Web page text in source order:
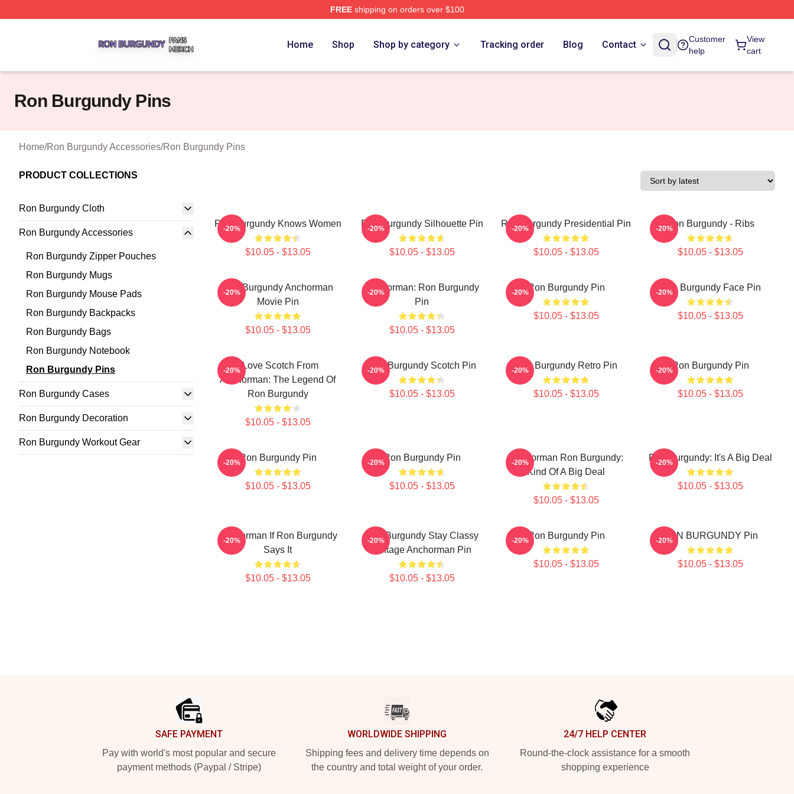
FREEshipping on orders over $100
Home Shop Shop by category Tracking order Blog Contact
Customer
help
View
cart
Ron Burgundy Pins
Home/Ron Burgundy Accessories/Ron Burgundy Pins
PRODUCT COLLECTIONS
Ron Burgundy Cloth
Ron Burgundy Accessories
Ron Burgundy Zipper Pouches
Ron Burgundy Mugs
Ron Burgundy Mouse Pads
Ron Burgundy Backpacks
Ron Burgundy Bags
Ron Burgundy Notebook
Ron Burgundy Pins
Ron Burgundy Cases
Ron Burgundy Decoration
Ron Burgundy Workout Gear
Ron Burgundy Knows Women
$10.05 - $13.05
-20% Ron Burgundy Silhouette Pin
$10.05 - $13.05
-20% Ron Burgundy Presidential Pin
$10.05 - $13.05
-20% Ron Burgundy - Ribs
$10.05 - $13.05
-20%
Ron Burgundy Anchorman
Movie Pin
$10.05 - $13.05
-20%
Anchorman: Ron Burgundy
Pin
$10.05 - $13.05
-20% Ron Burgundy Pin
$10.05 - $13.05
-20% Ron Burgundy Face Pin
$10.05 - $13.05
-20%
I Love Scotch From
Anchorman: The Legend Of
Ron Burgundy
$10.05 - $13.05
-20% Ron Burgundy Scotch Pin
$10.05 - $13.05
-20% Ron Burgundy Retro Pin
$10.05 - $13.05
-20% Ron Burgundy Pin
$10.05 - $13.05
-20%
Ron Burgundy Pin
$10.05 - $13.05
-20% Ron Burgundy Pin
$10.05 - $13.05
-20%
Anchorman Ron Burgundy:
Kind Of A Big Deal
$10.05 - $13.05
-20% Ron Burgundy: It's A Big Deal
$10.05 - $13.05
-20%
Anchorman If Ron Burgundy
Says It
$10.05 - $13.05
-20%
Ron Burgundy Stay Classy
Vintage Anchorman Pin
$10.05 - $13.05
-20% Ron Burgundy Pin
$10.05 - $13.05
-20% RON BURGUNDY Pin
$10.05 - $13.05
-20%
SAFE PAYMENT
Pay with world's most popular and secure
payment methods (Paypal / Stripe)
WORLDWIDE SHIPPING
Shipping fees and delivery time depends on
the country and total weight of your order.
24/7 HELP CENTER
Round-the-clock assistance for a smooth
shopping experience